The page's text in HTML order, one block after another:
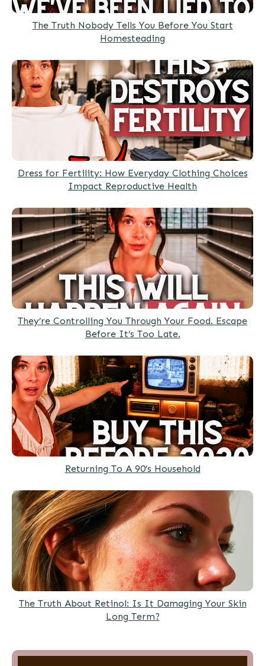
The Truth Nobody Tells You Before You Start
Homesteading
Dress for Fertility: How Everyday Clothing Choices
Impact Reproductive Health
They’re Controlling You Through Your Food. Escape
Before It’s Too Late.
Returning To A 90’s Household
The Truth About Retinol: Is It Damaging Your Skin
Long Term?